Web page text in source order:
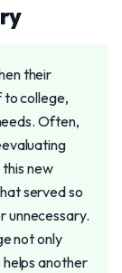
their
to college,
Often,
new
served so
unnecessary.
not only
another